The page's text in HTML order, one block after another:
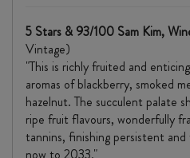
5 Stars & 93/100 Sam Kim,
Vintage)
"This is richly fruited and
aromas of blackberry, smoked
hazelnut. The succulent palate
ripe fruit flavours, wonderfully
tannins, finishing persistent
now to 2033."